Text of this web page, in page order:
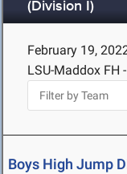
(Division I)
February 19,
LSU-Maddox FH
Boys High Jump